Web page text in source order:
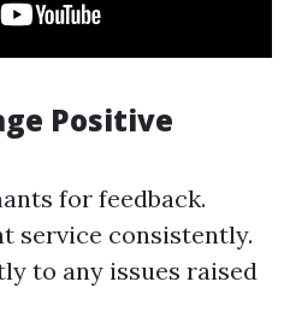
Positive
for feedback.
service consistently.
to any issues raised